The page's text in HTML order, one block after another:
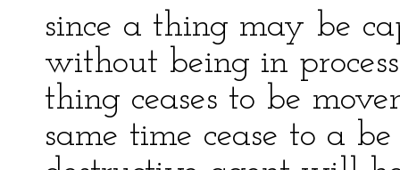
since a thing may be
without being in
thing ceases to be
same time cease to a